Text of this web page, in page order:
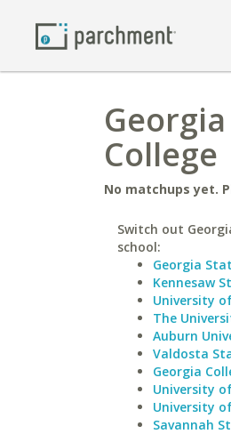
College
No matchups yet.
Switch out
school:
Georgia
Kennesaw
University
The
Auburn
Valdosta
Georgia
University
University
Savannah